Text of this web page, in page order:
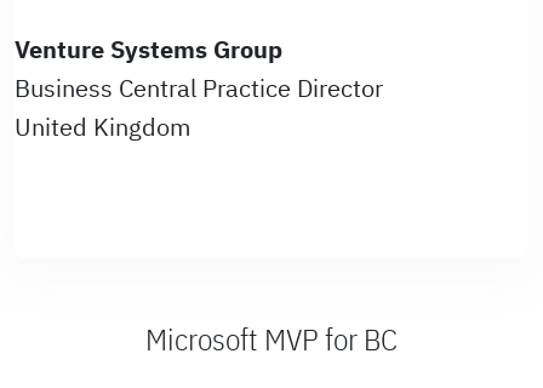
Venture Systems Group
Business Central Practice Director
United Kingdom
Microsoft MVP for BC